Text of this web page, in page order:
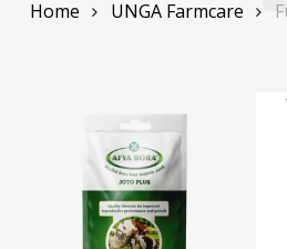
Home UNGA Farmcare